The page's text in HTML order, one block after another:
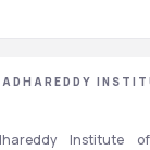
[KHIT] ,GUNTUR
Institute